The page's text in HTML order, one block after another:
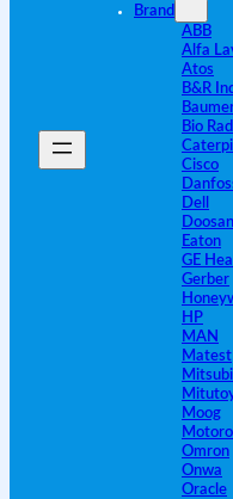
Brand
ABB
Alfa
Atos
B&R
Bio Rad
Cisco
Dell
Doosan
Eaton
GE
Gerber
HP
MAN
Matest
Moog
Omron
Onwa
Oracle